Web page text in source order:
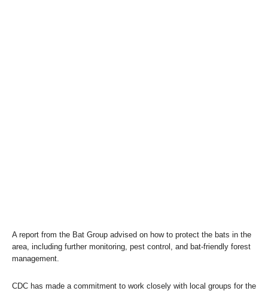
A report from the Bat Group advised on how to protect the bats in the
area, including further monitoring, pest control, and bat-friendly forest
management.
CDC has made a commitment to work closely with local groups for the